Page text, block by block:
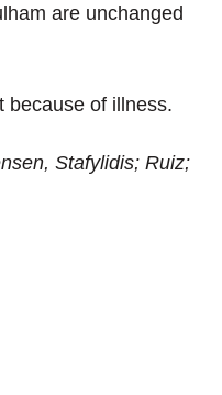
are unchanged
because of illness.
Stafylidis; Ruiz;